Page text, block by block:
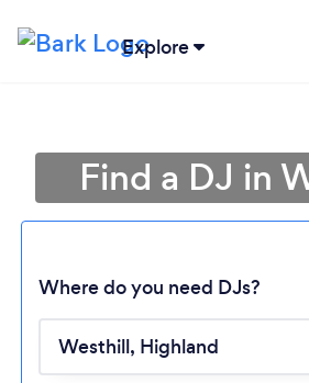
Explore
Find a DJ in
Where do you need DJs?